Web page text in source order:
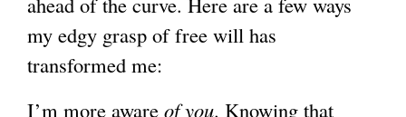
my edgy grasp of free will has
transformed me:
I’m more aware of you. Knowing that